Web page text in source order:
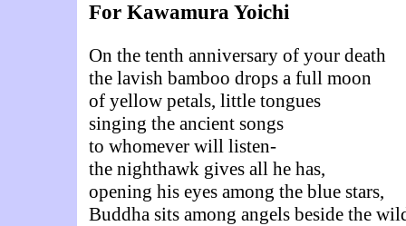
For Kawamura Yoichi
On the tenth anniversary of your death
the lavish bamboo drops a full moon
of yellow petals, little tongues
singing the ancient songs
to whomever will listen-
the nighthawk gives all he has,
opening his eyes among the blue stars,
Buddha sits among angels beside the